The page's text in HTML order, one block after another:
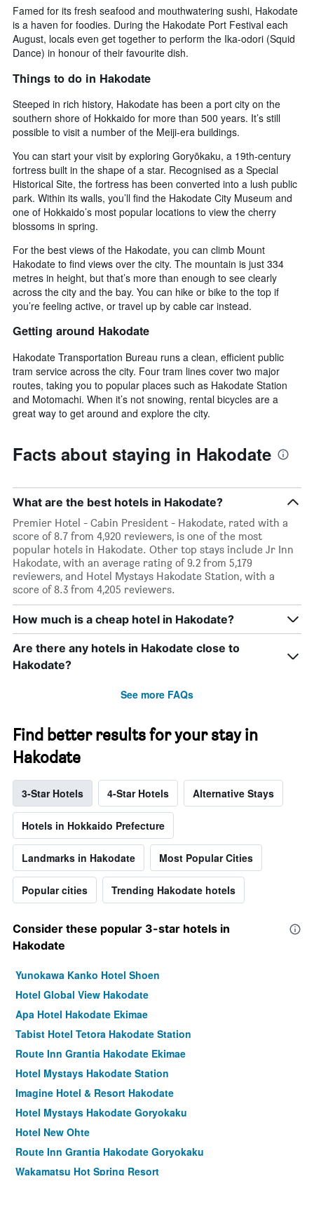
Famed for its fresh seafood and mouthwatering sushi, Hakodate
is a haven for foodies. During the Hakodate Port Festival each
August, locals even get together to perform the Ika-odori (Squid
Dance) in honour of their favourite dish.
Things to do in Hakodate
Steeped in rich history, Hakodate has been a port city on the
southern shore of Hokkaido for more than 500 years. It’s still
possible to visit a number of the Meiji-era buildings.
You can start your visit by exploring Goryōkaku, a 19th-century
fortress built in the shape of a star. Recognised as a Special
Historical Site, the fortress has been converted into a lush public
park. Within its walls, you’ll find the Hakodate City Museum and
one of Hokkaido’s most popular locations to view the cherry
blossoms in spring.
For the best views of the Hakodate, you can climb Mount
Hakodate to find views over the city. The mountain is just 334
metres in height, but that’s more than enough to see clearly
across the city and the bay. You can hike or bike to the top if
you’re feeling active, or travel up by cable car instead.
Getting around Hakodate
Hakodate Transportation Bureau runs a clean, efficient public
tram service across the city. Four tram lines cover two major
routes, taking you to popular places such as Hakodate Station
and Motomachi. When it’s not snowing, rental bicycles are a
great way to get around and explore the city.
Facts about staying in Hakodate
What are the best hotels in Hakodate?
Premier Hotel - Cabin President - Hakodate, rated with a
score of 8.7 from 4,920 reviewers, is one of the most
popular hotels in Hakodate. Other top stays include Jr Inn
Hakodate, with an average rating of 9.2 from 5,179
reviewers, and Hotel Mystays Hakodate Station, with a
score of 8.3 from 4,205 reviewers.
How much is a cheap hotel in Hakodate?
Are there any hotels in Hakodate close to
Hakodate?
See more FAQs
Find better results for your stay in
Hakodate
3-Star Hotels 4-Star Hotels Alternative Stays
Hotels in Hokkaido Prefecture
Landmarks in Hakodate Most Popular Cities
Popular cities Trending Hakodate hotels
Consider these popular 3-star hotels in
Hakodate
Yunokawa Kanko Hotel Shoen
Hotel Global View Hakodate
Apa Hotel Hakodate Ekimae
Tabist Hotel Tetora Hakodate Station
Route Inn Grantia Hakodate Ekimae
Hotel Mystays Hakodate Station
Imagine Hotel & Resort Hakodate
Hotel Mystays Hakodate Goryokaku
Hotel New Ohte
Route Inn Grantia Hakodate Goryokaku
Wakamatsu Hot Spring Resort